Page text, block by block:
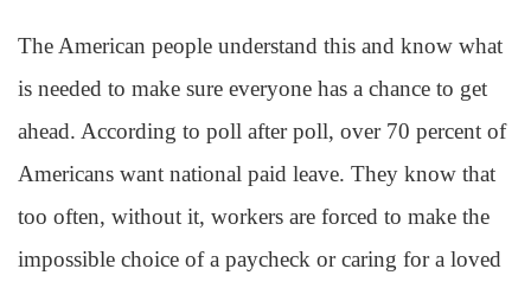
The American people understand this and know what
is needed to make sure everyone has a chance to get
ahead. According to poll after poll, over 70 percent of
Americans want national paid leave. They know that
too often, without it, workers are forced to make the
impossible choice of a paycheck or caring for a loved